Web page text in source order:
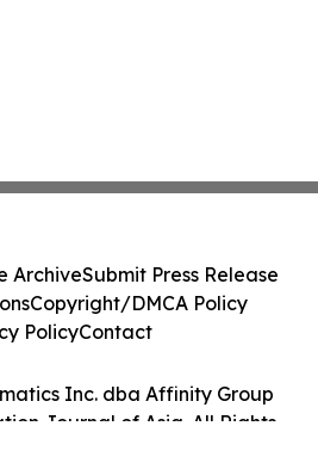
Inc. dba Affinity Group
Journal of Asia. All Rights
ArchiveSubmit Press Release
Copyright/DMCA Policy
PolicyContact